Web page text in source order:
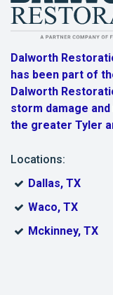
Marshall
Mineola
Murchison
New Chapel
New
New London
Noonday
Overton
Dalworth
has been part of
Dalworth
storm damage
the greater Tyler
Locations:
Dallas, TX
Waco, TX
Mckinney, TX